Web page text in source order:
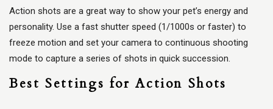
Action shots are a great way to show your pet’s energy and
personality. Use a fast shutter speed (1/1000s or faster) to
freeze motion and set your camera to continuous shooting
mode to capture a series of shots in quick succession.
Best Settings for Action Shots